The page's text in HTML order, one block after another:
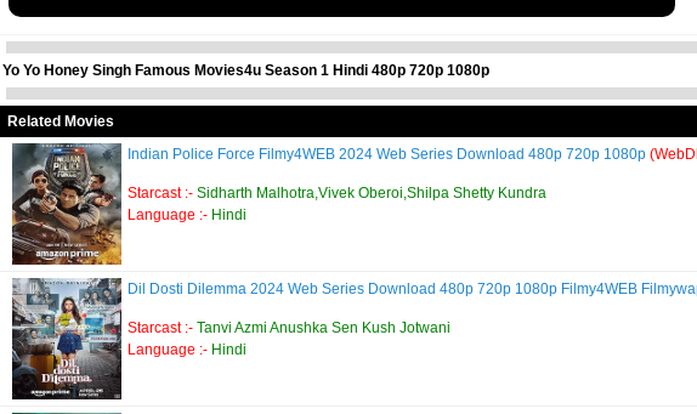
Yo Yo Honey Singh Famous Movies4u Season 1 Hindi 480p 720p 1080p
Related Movies
Indian Police Force Filmy4WEB 2024 Web Series Download 480p 720p 1080p
Starcast :- Sidharth Malhotra,Vivek Oberoi,Shilpa Shetty Kundra
Language :- Hindi
Dil Dosti Dilemma 2024 Web Series Download 480p 720p 1080p Filmy4WEB
Starcast :- Tanvi Azmi Anushka Sen Kush Jotwani
Language :- Hindi